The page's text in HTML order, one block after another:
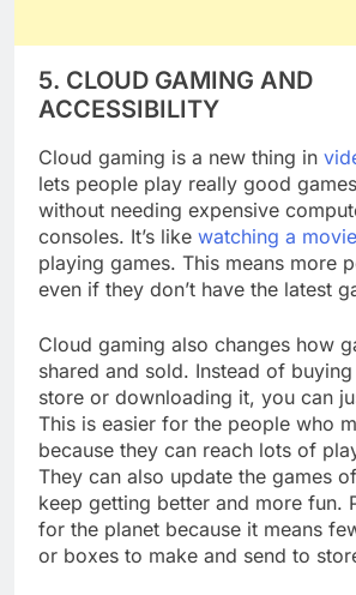
5. CLOUD GAMING AND
ACCESSIBILITY
Cloud gaming is a new thing in
lets people play really good
without needing expensive
consoles. It’s like watching a movie
playing games. This means more
even if they don’t have the latest
Cloud gaming also changes how
shared and sold. Instead of
store or downloading it, you can
This is easier for the people who
because they can reach lots of
They can also update the games
keep getting better and more fun.
for the planet because it means
or boxes to make and send to